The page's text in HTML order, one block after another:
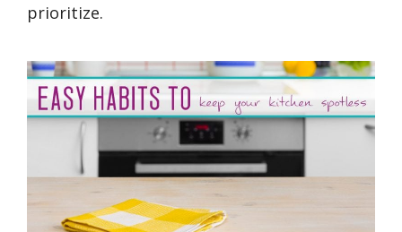
prioritize.